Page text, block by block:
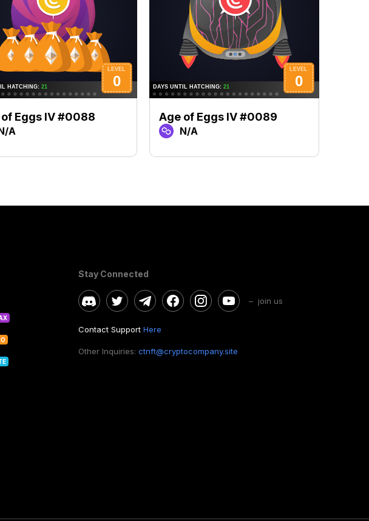
Eggs IV #0088
A
Age of Eggs IV #0089
N/A
Stay Connected
– join us
Contact Support Here
Other Inquiries: ctnft@cryptocompany.site